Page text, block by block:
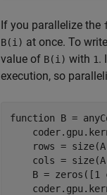
If you parallelize the
B(i) at once. To
value of B(i) with 1.
execution, so
function B =
rows =
cols =
B = zeros([1